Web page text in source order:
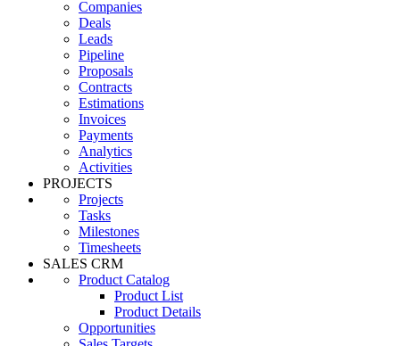
Companies
Deals
Leads
Pipeline
Proposals
Contracts
Estimations
Invoices
Payments
Analytics
Activities
PROJECTS
Projects
Tasks
Milestones
Timesheets
SALES CRM
Product Catalog
Product List
Product Details
Opportunities